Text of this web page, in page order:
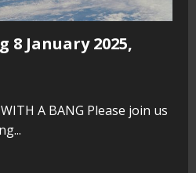
January 2025,
A BANG Please join us